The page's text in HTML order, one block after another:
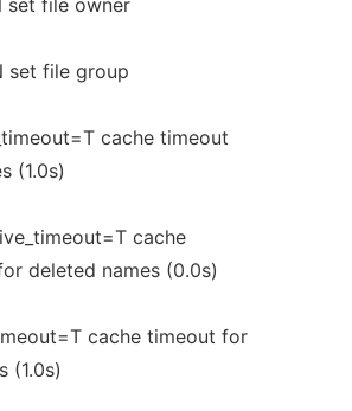
set file owner
set file group
cache timeout
(1.0s)
cache
deleted names (0.0s)
cache timeout for
(1.0s)